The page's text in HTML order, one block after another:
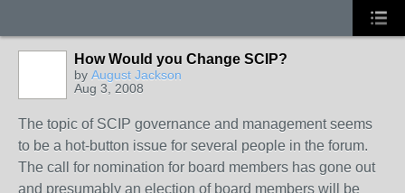
How Would you Change SCIP?
by August Jackson
Aug 3, 2008
The topic of SCIP governance and management seems
to be a hot-button issue for several people in the forum.
The call for nomination for board members has gone out
and presumably an election of board members will be